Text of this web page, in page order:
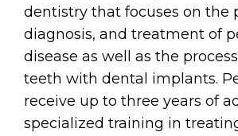
dentistry that focuses on the
diagnosis, and treatment of
disease as well as the
teeth with dental implants.
receive up to three years of
specialized training in